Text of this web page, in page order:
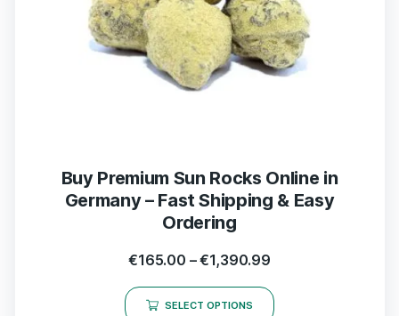
Buy Premium Sun Rocks Online in
Germany – Fast Shipping & Easy
Ordering
€165.00 –€1,390.99
SELECT OPTIONS